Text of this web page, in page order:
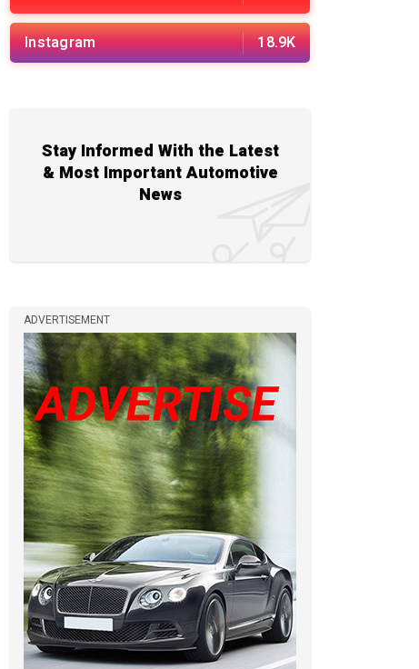
Instagram 18.9K
Stay Informed With the Latest
& Most Important Automotive
News
ADVERTISEMENT